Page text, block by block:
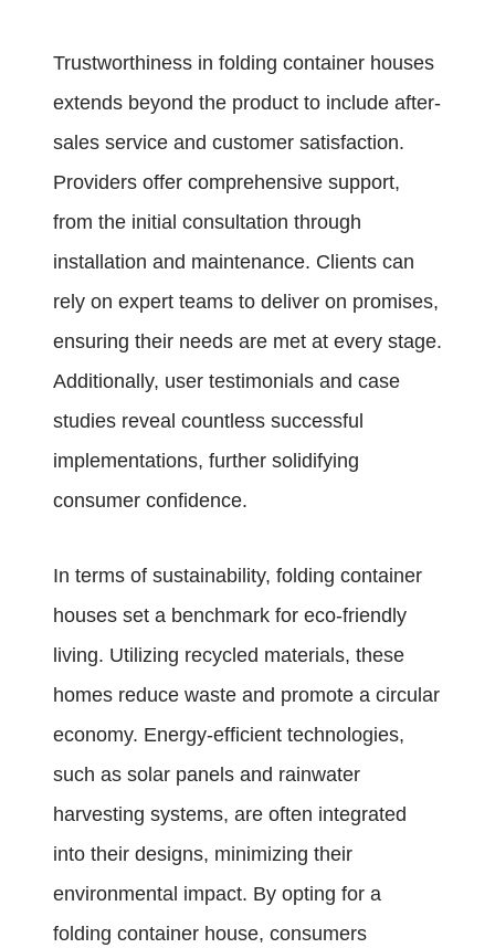
Trustworthiness in folding container houses
extends beyond the product to include after-
sales service and customer satisfaction.
Providers offer comprehensive support,
from the initial consultation through
installation and maintenance. Clients can
rely on expert teams to deliver on promises,
ensuring their needs are met at every stage.
Additionally, user testimonials and case
studies reveal countless successful
implementations, further solidifying
consumer confidence.
In terms of sustainability, folding container
houses set a benchmark for eco-friendly
living. Utilizing recycled materials, these
homes reduce waste and promote a circular
economy. Energy-efficient technologies,
such as solar panels and rainwater
harvesting systems, are often integrated
into their designs, minimizing their
environmental impact. By opting for a
folding container house, consumers